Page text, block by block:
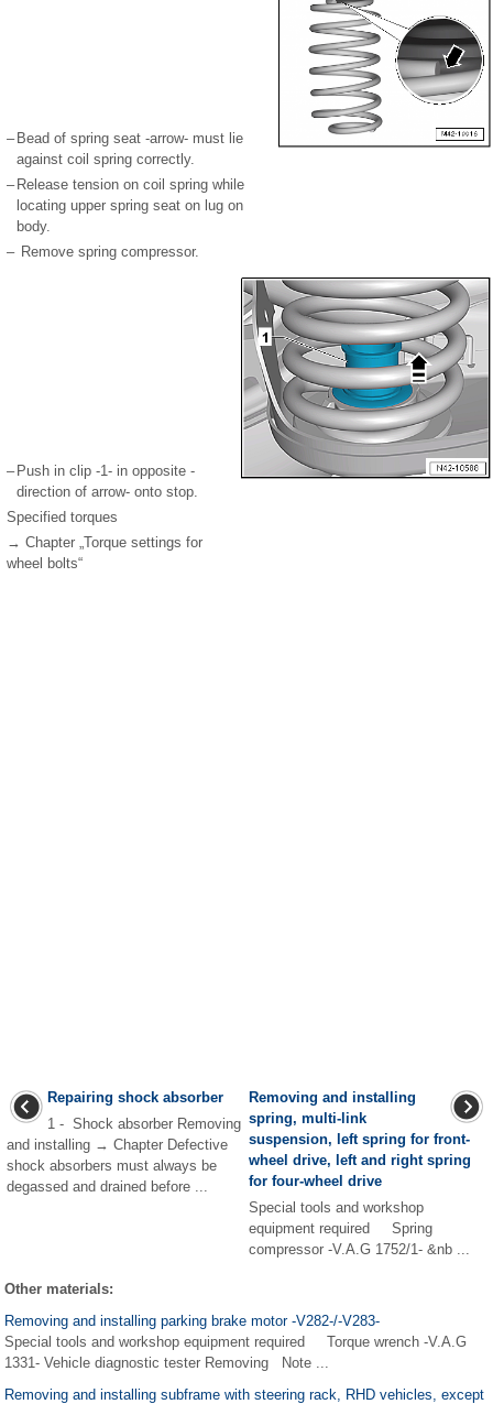
– Bead of spring seat -arrow- must lie
against coil spring correctly.
– Release tension on coil spring while
locating upper spring seat on lug on
body.
– Remove spring compressor.
– Push in clip -1- in opposite -
direction of arrow- onto stop.
Specified torques
→ Chapter „Torque settings for
wheel bolts“
Repairing shock absorber
1 - Shock absorber Removing
and installing → Chapter Defective
shock absorbers must always be
degassed and drained before ...
Removing and installing
spring, multi-link
suspension, left spring for front-
wheel drive, left and right spring
for four-wheel drive
Special tools and workshop
equipment required Spring
compressor -V.A.G 1752/1- &nb ...
Other materials:
Removing and installing parking brake motor -V282-/-V283-
Special tools and workshop equipment required Torque wrench -V.A.G
1331- Vehicle diagnostic tester Removing Note ...
Removing and installing subframe with steering rack, RHD vehicles, except